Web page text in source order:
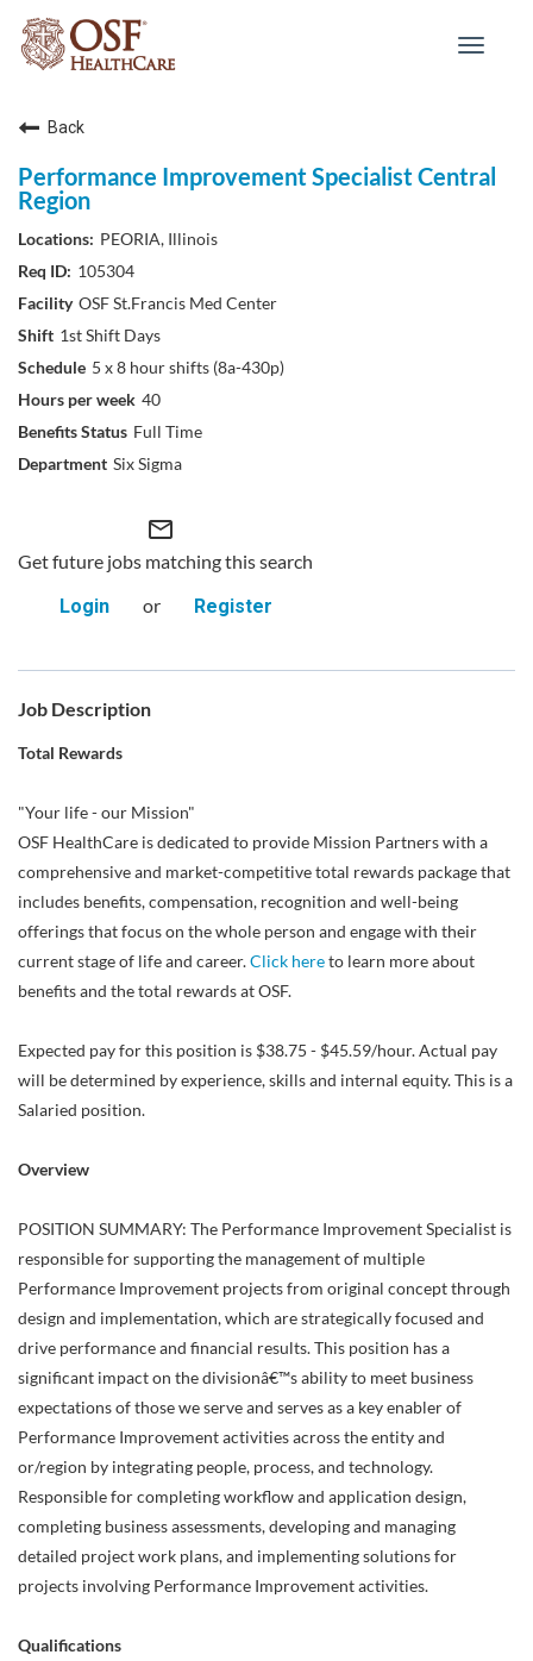
Toggle
Back
Performance Improvement Specialist Central
Region
PEORIA, Illinois
105304
OSF St.Francis Med Center
1st Shift Days
5 x 8 hour shifts (8a-430p)
40
Full Time
Six Sigma
mail_outline
Get future jobs matching this search
Login
or Register
Job Description
Total Rewards
"Your life - our Mission"
OSF HealthCare is dedicated to provide Mission Partners with a
comprehensive and market-competitive total rewards package that
includes benefits, compensation, recognition and well-being
offerings that focus on the whole person and engage with their
current stage of life and career.Click hereto learn more about
benefits and the total rewards at OSF.
Expected pay for this position is $38.75 - $45.59/hour. Actual pay
will be determined by experience, skills and internal equity. This is a
Salaried position.
Overview
POSITION SUMMARY: The Performance Improvement Specialist is
responsible for supporting the management of multiple
Performance Improvement projects from original concept through
design and implementation, which are strategically focused and
drive performance and financial results. This position has a
significant impact on the divisionâ€™s ability to meet business
expectations of those we serve and serves as a key enabler of
Performance Improvement activities across the entity and
or/region by integrating people, process, and technology.
Responsible for completing workflow and application design,
completing business assessments, developing and managing
detailed project work plans, and implementing solutions for
projects involving Performance Improvement activities.
Qualifications